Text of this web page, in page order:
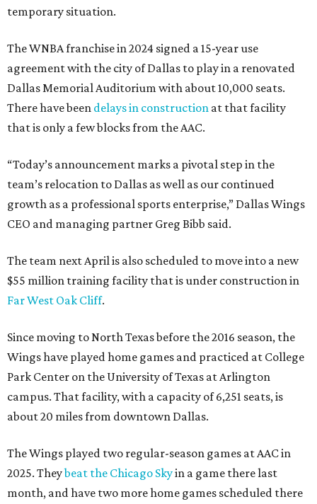
temporary situation.
The WNBA franchise in 2024 signed a 15-year use
agreement with the city of Dallas to play in a renovated
Dallas Memorial Auditorium with about 10,000 seats.
There have been delays in construction at that facility
that is only a few blocks from the AAC.
“Today’s announcement marks a pivotal step in the
team’s relocation to Dallas as well as our continued
growth as a professional sports enterprise,” Dallas Wings
CEO and managing partner Greg Bibb said.
The team next April is also scheduled to move into a new
$55 million training facility that is under construction in
Far West Oak Cliff.
Since moving to North Texas before the 2016 season, the
Wings have played home games and practiced at College
Park Center on the University of Texas at Arlington
campus. That facility, with a capacity of 6,251 seats, is
about 20 miles from downtown Dallas.
The Wings played two regular-season games at AAC in
2025. Theybeat the Chicago Skyin a game there last
month, and have two more home games scheduled there